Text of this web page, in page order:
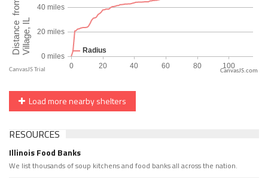
CanvasJS.com
Load more nearby shelters
RESOURCES
Illinois Food Banks
We list thousands of soup kitchens and food banks all across the nation.